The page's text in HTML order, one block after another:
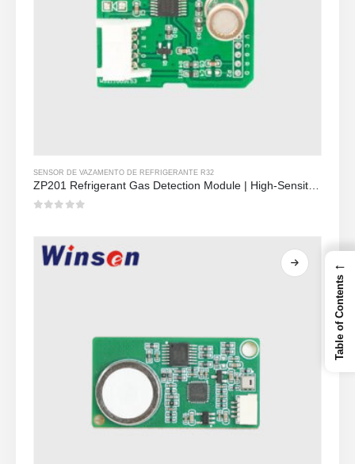
SENSOR DE VAZAMENTO DE REFRIGERANTE R32
ZP201 Refrigerant Gas Detection Module | High-Sensitivity R32 Leak Sensor
←
Table of Contents